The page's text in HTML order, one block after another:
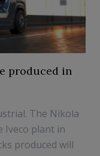
produced in
The Nikola
Iveco plant in
produced will